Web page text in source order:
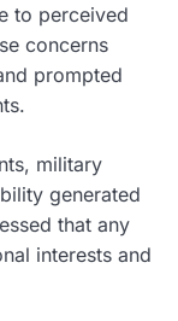
to perceived
concerns
prompted
military
generated
that any
interests and